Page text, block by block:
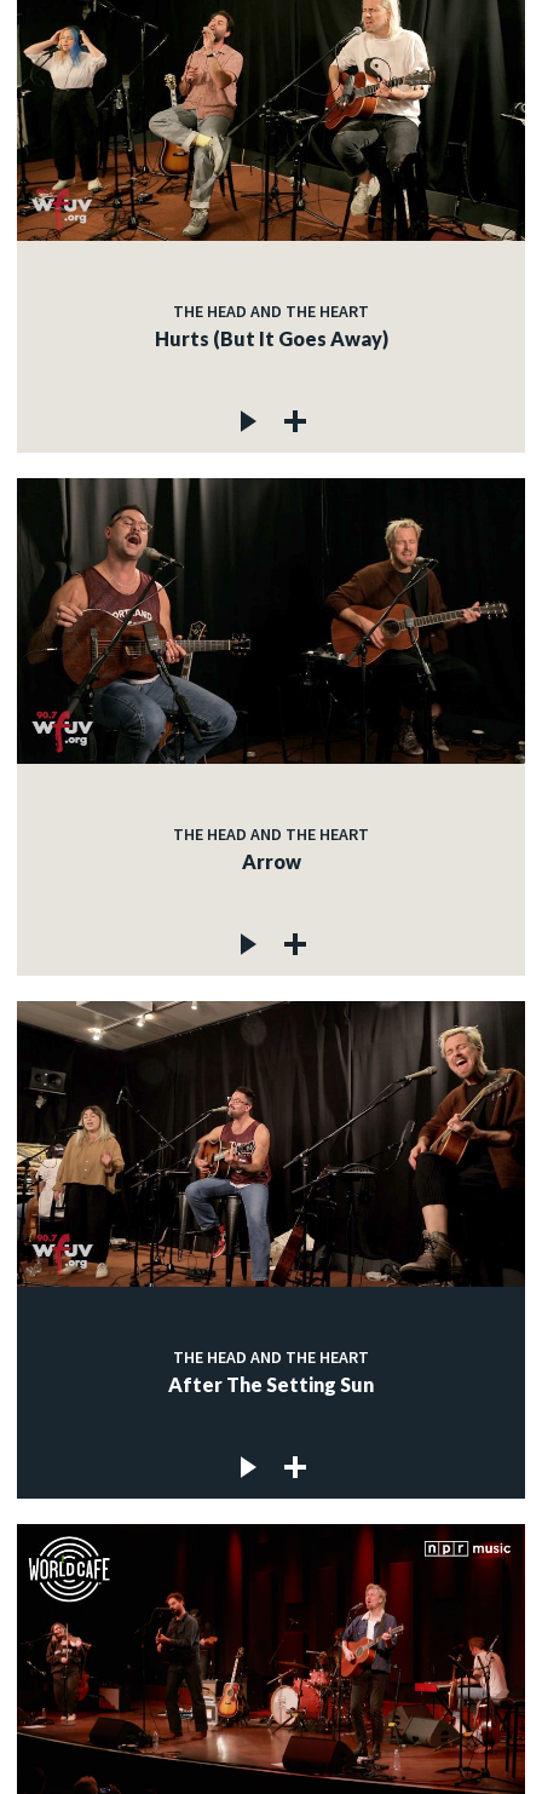
THE HEAD AND THE HEART
Hurts (But It Goes Away)
THE HEAD AND THE HEART
Arrow
THE HEAD AND THE HEART
After The Setting Sun